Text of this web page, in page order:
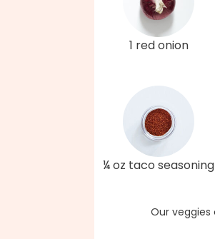
1 red onion
¼ oz taco seasoning
Our